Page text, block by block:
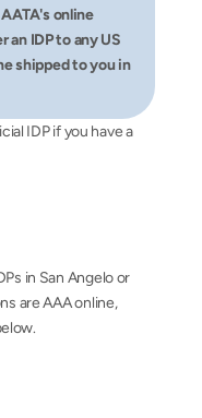
online
an IDP to any US
shipped to you in
IDP if you have a
in San Angelo or
are AAA online,